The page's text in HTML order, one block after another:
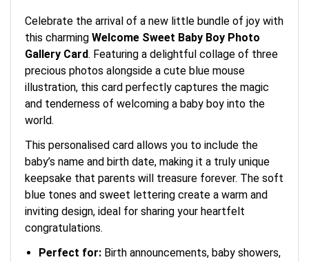
Celebrate the arrival of a new little bundle of joy with
this charming Welcome Sweet Baby Boy Photo
Gallery Card. Featuring a delightful collage of three
precious photos alongside a cute blue mouse
illustration, this card perfectly captures the magic
and tenderness of welcoming a baby boy into the
world.
This personalised card allows you to include the
baby’s name and birth date, making it a truly unique
keepsake that parents will treasure forever. The soft
blue tones and sweet lettering create a warm and
inviting design, ideal for sharing your heartfelt
congratulations.
Perfect for: Birth announcements, baby showers,